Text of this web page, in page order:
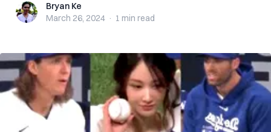
Bryan KeBryan Ke
March 26, 2024 · 1 min read